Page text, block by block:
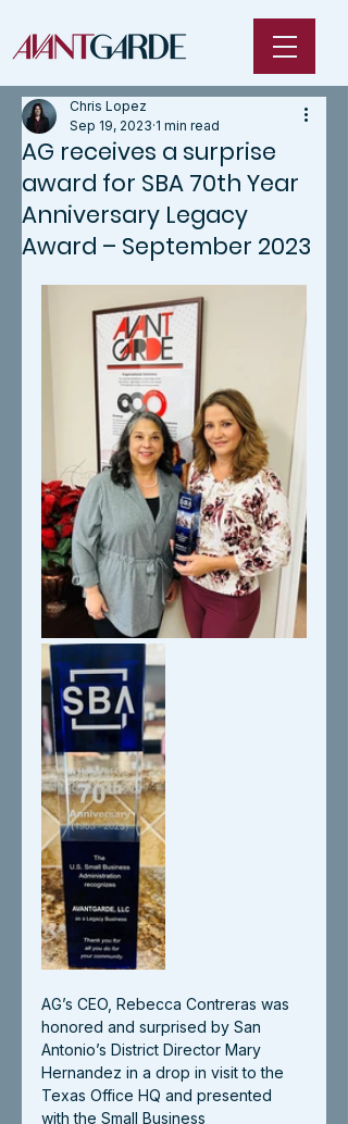
AG receives a surprise
award for SBA 70th Year
Anniversary Legacy
Award – September 2023
Chris Lopez
Sep 19, 2023 1 min read
AG’s CEO, Rebecca Contreras was
honored and surprised by San
Antonio’s District Director Mary
Hernandez in a drop in visit to the
Texas Office HQ and presented
with the Small Business